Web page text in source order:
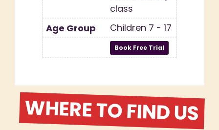
class
Children 7 - 17
WHERE TO FIND US